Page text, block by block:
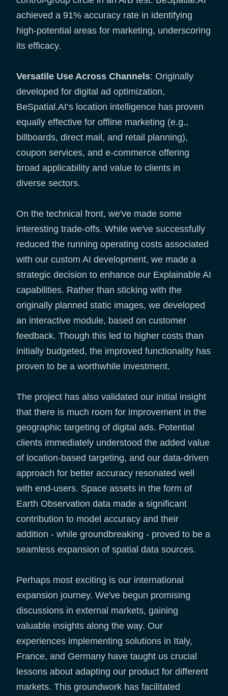
achieved a 91% accuracy rate in identifying
high-potential areas for marketing, underscoring
its efficacy.
Versatile Use Across Channels: Originally
developed for digital ad optimization,
BeSpatial.AI’s location intelligence has proven
equally effective for offline marketing (e.g.,
billboards, direct mail, and retail planning),
coupon services, and e-commerce offering
broad applicability and value to clients in
diverse sectors.
On the technical front, we've made some
interesting trade-offs. While we've successfully
reduced the running operating costs associated
with our custom AI development, we made a
strategic decision to enhance our Explainable AI
capabilities. Rather than sticking with the
originally planned static images, we developed
an interactive module, based on customer
feedback. Though this led to higher costs than
initially budgeted, the improved functionality has
proven to be a worthwhile investment.
The project has also validated our initial insight
that there is much room for improvement in the
geographic targeting of digital ads. Potential
clients immediately understood the added value
of location-based targeting, and our data-driven
approach for better accuracy resonated well
with end-users. Space assets in the form of
Earth Observation data made a significant
contribution to model accuracy and their
addition - while groundbreaking - proved to be a
seamless expansion of spatial data sources.
Perhaps most exciting is our international
expansion journey. We've begun promising
discussions in external markets, gaining
valuable insights along the way. Our
experiences implementing solutions in Italy,
France, and Germany have taught us crucial
lessons about adapting our product for different
markets. This groundwork has facilitated